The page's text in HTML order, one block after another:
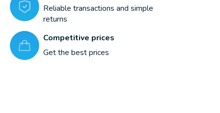
Reliable transactions and simple
returns
Competitive prices
Get the best prices